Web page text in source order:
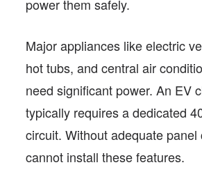
power them safely.
Major appliances like electric
hot tubs, and central air
need significant power. An EV
typically requires a dedicated
circuit. Without adequate panel
cannot install these features.